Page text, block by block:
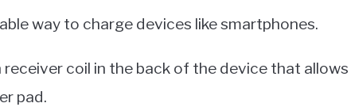
way to charge devices like smartphones.
coil in the back of the device that allows
pad.